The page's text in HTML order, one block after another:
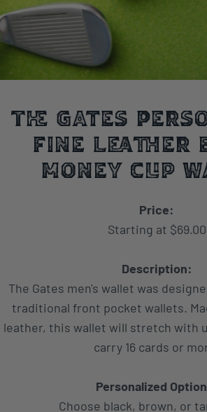
The Gates
fine Leather
Money Clip
Price:
Starting at $69.00
Description:
The Gates men's wallet was
traditional front pocket wallets.
leather, this wallet will stretch with
carry 16 cards or
Personalized
Choose black, brown, or